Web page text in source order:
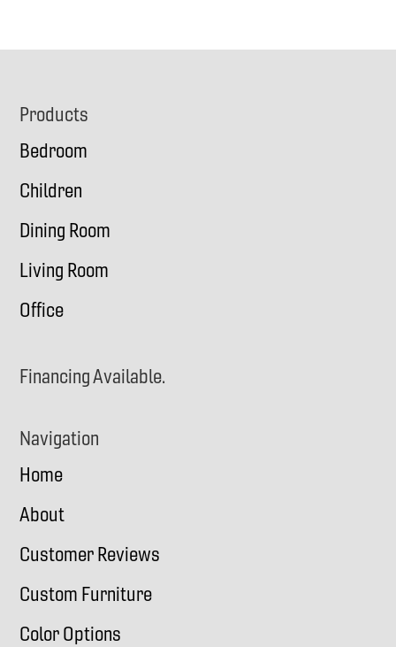
Footer
Products
Bedroom
Children
Dining Room
Living Room
Office
Financing Available.
Navigation
Home
About
Customer Reviews
Custom Furniture
Color Options